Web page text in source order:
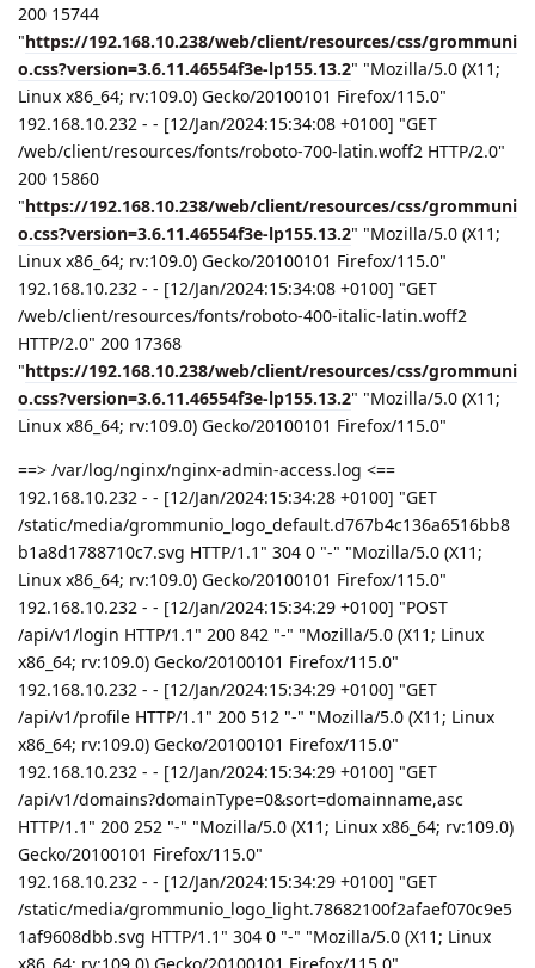
200 15744
"https://192.168.10.238/web/client/resources/css/grommuni
o.css?version=3.6.11.46554f3e-lp155.13.2" "Mozilla/5.0 (X11;
Linux x86_64; rv:109.0) Gecko/20100101 Firefox/115.0"
192.168.10.232 - - [12/Jan/2024:15:34:08 +0100] "GET
/web/client/resources/fonts/roboto-700-latin.woff2 HTTP/2.0"
200 15860
"https://192.168.10.238/web/client/resources/css/grommuni
o.css?version=3.6.11.46554f3e-lp155.13.2" "Mozilla/5.0 (X11;
Linux x86_64; rv:109.0) Gecko/20100101 Firefox/115.0"
192.168.10.232 - - [12/Jan/2024:15:34:08 +0100] "GET
/web/client/resources/fonts/roboto-400-italic-latin.woff2
HTTP/2.0" 200 17368
"https://192.168.10.238/web/client/resources/css/grommuni
o.css?version=3.6.11.46554f3e-lp155.13.2" "Mozilla/5.0 (X11;
Linux x86_64; rv:109.0) Gecko/20100101 Firefox/115.0"
==> /var/log/nginx/nginx-admin-access.log <==
192.168.10.232 - - [12/Jan/2024:15:34:28 +0100] "GET
/static/media/grommunio_logo_default.d767b4c136a6516bb8
b1a8d1788710c7.svg HTTP/1.1" 304 0 "-" "Mozilla/5.0 (X11;
Linux x86_64; rv:109.0) Gecko/20100101 Firefox/115.0"
192.168.10.232 - - [12/Jan/2024:15:34:29 +0100] "POST
/api/v1/login HTTP/1.1" 200 842 "-" "Mozilla/5.0 (X11; Linux
x86_64; rv:109.0) Gecko/20100101 Firefox/115.0"
192.168.10.232 - - [12/Jan/2024:15:34:29 +0100] "GET
/api/v1/profile HTTP/1.1" 200 512 "-" "Mozilla/5.0 (X11; Linux
x86_64; rv:109.0) Gecko/20100101 Firefox/115.0"
192.168.10.232 - - [12/Jan/2024:15:34:29 +0100] "GET
/api/v1/domains?domainType=0&sort=domainname,asc
HTTP/1.1" 200 252 "-" "Mozilla/5.0 (X11; Linux x86_64; rv:109.0)
Gecko/20100101 Firefox/115.0"
192.168.10.232 - - [12/Jan/2024:15:34:29 +0100] "GET
/static/media/grommunio_logo_light.78682100f2afaef070c9e5
1af9608dbb.svg HTTP/1.1" 304 0 "-" "Mozilla/5.0 (X11; Linux